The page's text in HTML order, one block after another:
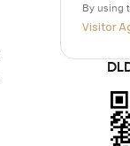
By using
Visitor